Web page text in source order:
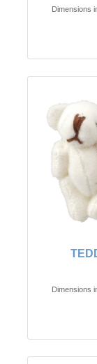
Dimensions
Dimensions